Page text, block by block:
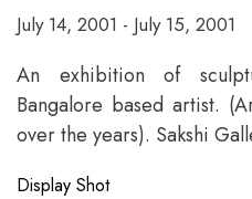
July 14, 2001 - July 15, 2001
An exhibition of
Bangalore based artist.
over the years). Sakshi
Display Shot